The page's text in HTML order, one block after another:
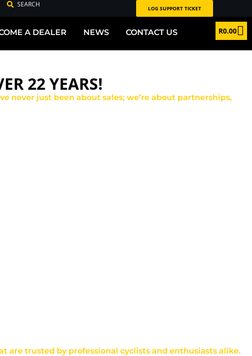
SEARCH LOG SUPPORT TICKET
A DEALER NEWS CONTACT US R0.00
22 YEARS!
never just been about sales; we’re about partnerships,
are trusted by professional cyclists and enthusiasts alike.